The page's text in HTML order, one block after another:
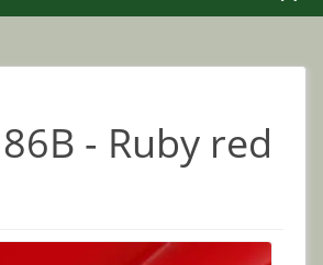
- Ruby red